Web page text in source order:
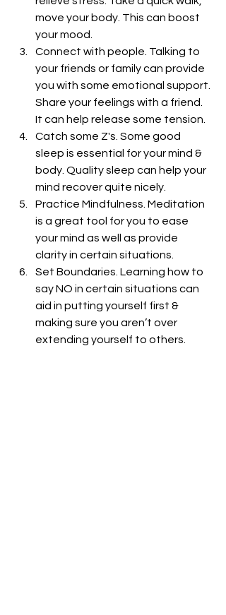
move your body. This can boost
your mood.
Connect with people. Talking to
your friends or family can provide
you with some emotional support.
Share your feelings with a friend.
It can help release some tension.
Catch some Z's. Some good
sleep is essential for your mind &
body. Quality sleep can help your
mind recover quite nicely.
Practice Mindfulness. Meditation
is a great tool for you to ease
your mind as well as provide
clarity in certain situations.
Set Boundaries. Learning how to
say NO in certain situations can
aid in putting yourself first &
making sure you aren’t over
extending yourself to others.